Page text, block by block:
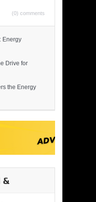
(0) comments
Energy
Drive for
the Energy
&